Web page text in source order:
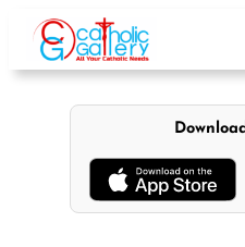
content